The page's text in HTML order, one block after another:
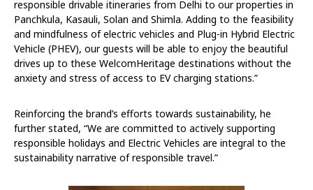
responsible drivable itineraries from Delhi to our properties in
Panchkula, Kasauli, Solan and Shimla. Adding to the feasibility
and mindfulness of electric vehicles and Plug-in Hybrid Electric
Vehicle (PHEV), our guests will be able to enjoy the beautiful
drives up to these WelcomHeritage destinations without the
anxiety and stress of access to EV charging stations.”
Reinforcing the brand’s efforts towards sustainability, he
further stated, “We are committed to actively supporting
responsible holidays and Electric Vehicles are integral to the
sustainability narrative of responsible travel.”